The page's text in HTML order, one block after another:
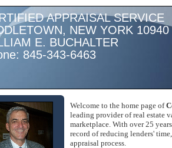
APPRAISAL SERVICE
NEW YORK 10940
E. BUCHALTER
845-343-6463
Welcome to the home page of
leading provider of real estate
marketplace. With over 25
record of reducing lenders'
appraisal process.